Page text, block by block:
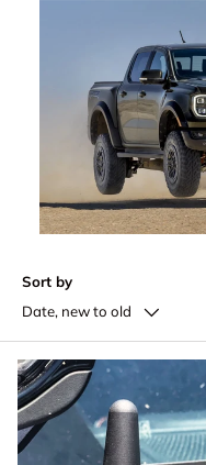
Sort by
Date, new to old